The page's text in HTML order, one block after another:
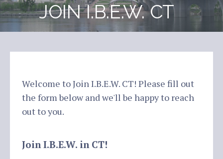
JOIN I.B.E.W. CT
Welcome to Join I.B.E.W. CT! Please fill out
the form below and we'll be happy to reach
out to you.
Join I.B.E.W. in CT!